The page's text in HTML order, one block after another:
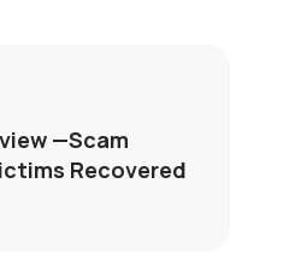
—Scam
Recovered